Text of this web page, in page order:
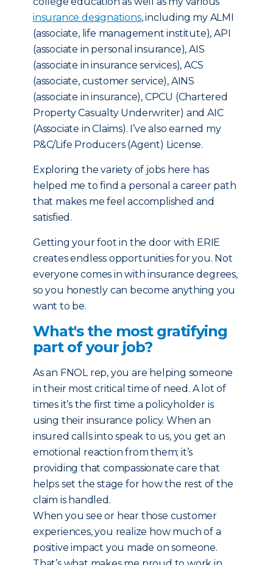
insurance designations, including my ALMI
(associate, life management institute), API
(associate in personal insurance), AIS
(associate in insurance services), ACS
(associate, customer service), AINS
(associate in insurance), CPCU (Chartered
Property Casualty Underwriter) and AIC
(Associate in Claims). I’ve also earned my
P&C/Life Producers (Agent) License.
Exploring the variety of jobs here has
helped me to find a personal a career path
that makes me feel accomplished and
satisfied.
Getting your foot in the door with ERIE
creates endless opportunities for you. Not
everyone comes in with insurance degrees,
so you honestly can become anything you
want to be.
What's the most gratifying
part of your job?
As an FNOL rep, you are helping someone
in their most critical time of need. A lot of
times it’s the first time a policyholder is
using their insurance policy. When an
insured calls into speak to us, you get an
emotional reaction from them; it’s
providing that compassionate care that
helps set the stage for how the rest of the
claim is handled.
When you see or hear those customer
experiences, you realize how much of a
positive impact you made on someone.